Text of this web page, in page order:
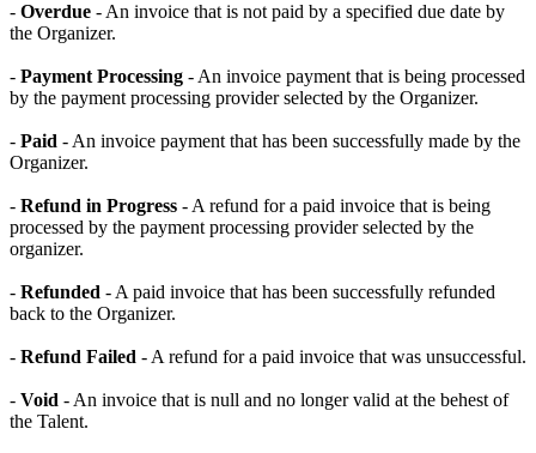
- Overdue - An invoice that is not paid by a specified due date by
the Organizer.
- Payment Processing - An invoice payment that is being processed
by the payment processing provider selected by the Organizer.
- Paid - An invoice payment that has been successfully made by the
Organizer.
- Refund in Progress - A refund for a paid invoice that is being
processed by the payment processing provider selected by the
organizer.
- Refunded - A paid invoice that has been successfully refunded
back to the Organizer.
- Refund Failed - A refund for a paid invoice that was unsuccessful.
- Void - An invoice that is null and no longer valid at the behest of
the Talent.